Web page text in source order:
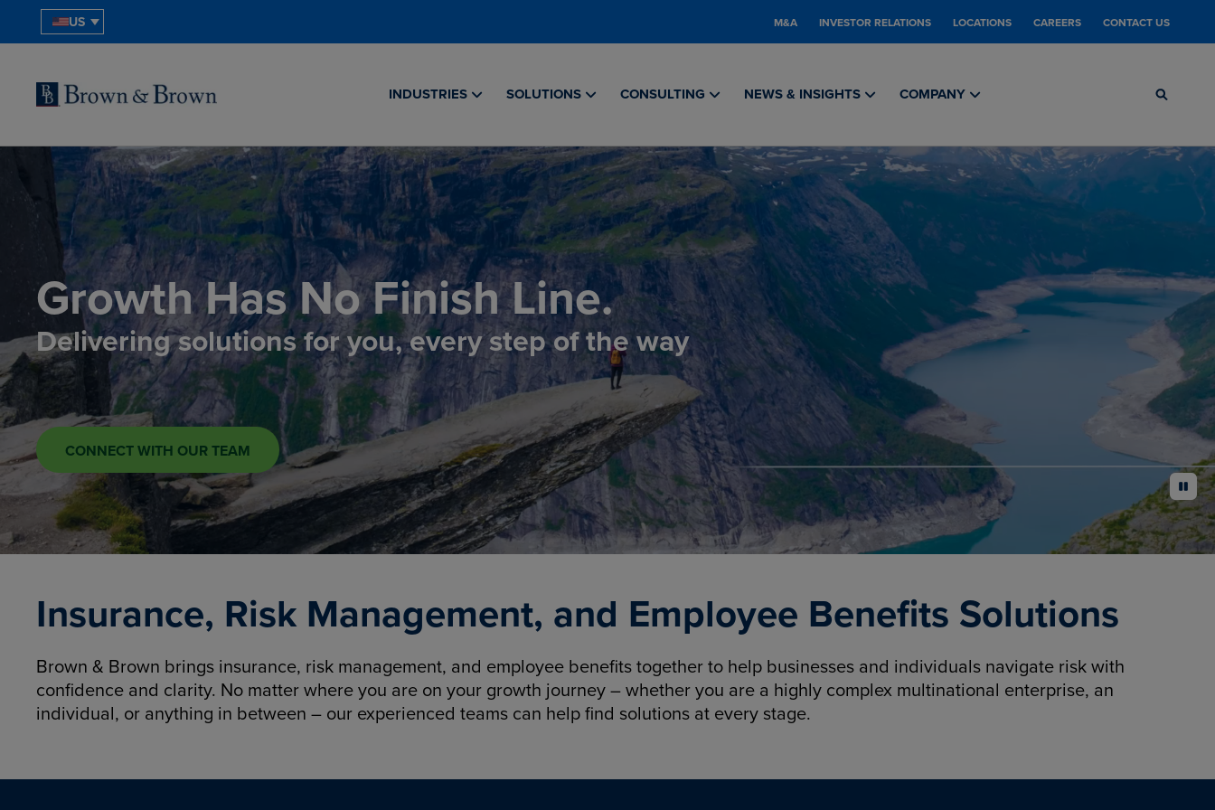
US M&A INVESTOR RELATIONS LOCATIONS CAREERS CONTACT US
INDUSTRIES SOLUTIONS CONSULTING NEWS & INSIGHTS COMPANY
Growth Has No Finish Line.
Delivering solutions for you, every step of the way
CONNECT WITH OUR TEAM
pause
Insurance, Risk Management, and Employee Benefits Solutions
Brown & Brown brings insurance, risk management, and employee benefits together to help businesses and individuals navigate risk with
confidence and clarity. No matter where you are on your growth journey – whether you are a highly complex multinational enterprise, an
individual, or anything in between – our experienced teams can help find solutions at every stage.